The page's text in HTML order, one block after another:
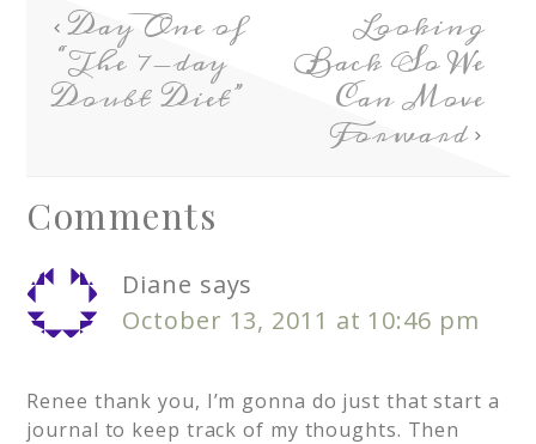
Day One of
“The 7-day
Doubt Diet”
Looking
Back So We
Can Move
Forward
Comments
Diane says
October 13, 2011 at 10:46 pm
Renee thank you, I’m gonna do just that start a
journal to keep track of my thoughts. Then